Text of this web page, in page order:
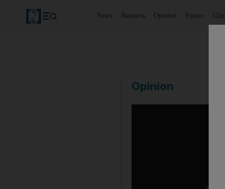
News Business Opinion Future
Opinion